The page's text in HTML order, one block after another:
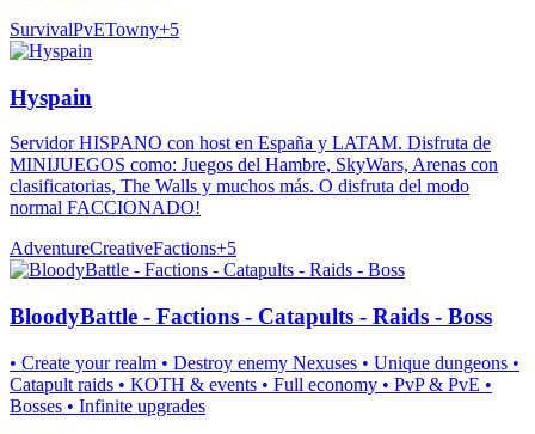
SurvivalPvETowny+5
Hyspain
Servidor HISPANO con host en España y LATAM. Disfruta de
MINIJUEGOS como: Juegos del Hambre, SkyWars, Arenas con
clasificatorias, The Walls y muchos más. O disfruta del modo
normal FACCIONADO!
AdventureCreativeFactions+5
BloodyBattle - Factions - Catapults - Raids - Boss
• Create your realm • Destroy enemy Nexuses • Unique dungeons •
Catapult raids • KOTH & events • Full economy • PvP & PvE •
Bosses • Infinite upgrades